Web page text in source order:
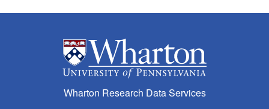
Wharton Research Data Services